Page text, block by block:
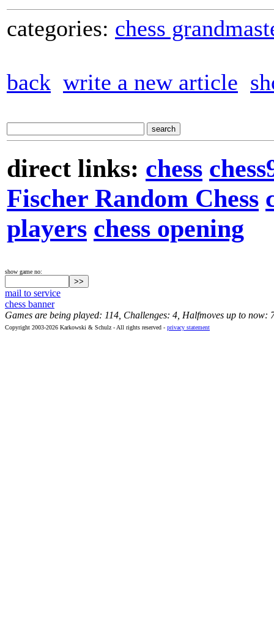
categories: chess
back write a new article
direct links: chess
Fischer Random Chess
players chess opening
show game no:
mail to service
chess banner
Games are being played: 114, Challenges: 4, Halfmoves up to now:
Copyright 2003-2026 Karkowski & Schulz - All rights reserved - privacy statement